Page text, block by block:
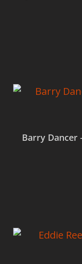
Barry Dancer